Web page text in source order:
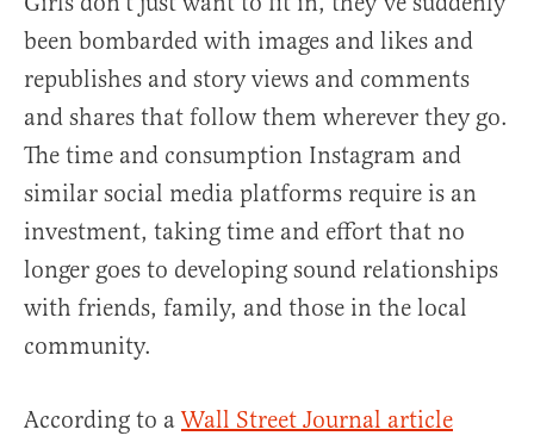
been bombarded with images and likes and
republishes and story views and comments
and shares that follow them wherever they go.
The time and consumption Instagram and
similar social media platforms require is an
investment, taking time and effort that no
longer goes to developing sound relationships
with friends, family, and those in the local
community.
According to aWall Street Journal article